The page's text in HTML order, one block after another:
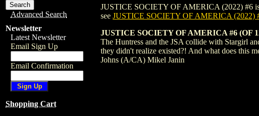
Advanced Search
Newsletter
Latest Newsletter
Email Sign Up
Email Confirmation
Shopping Cart
JUSTICE SOCIETY OF AMERICA (2022) #6 is
see JUSTICE SOCIETY OF AMERICA (2022)
JUSTICE SOCIETY OF AMERICA #6 (OF
The Huntress and the JSA collide with Stargirl
they didn't realize existed?! And what does this
Johns (A/CA) Mikel Janin